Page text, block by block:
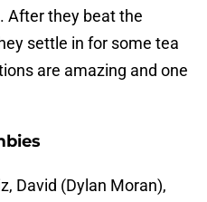
After they beat the
settle in for some tea
are amazing and one
David (Dylan Moran),